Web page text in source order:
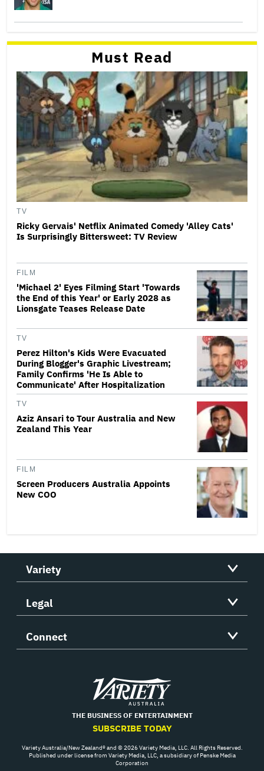
Must Read
TV
Ricky Gervais' Netflix Animated Comedy 'Alley Cats'
Is Surprisingly Bittersweet: TV Review
FILM
'Michael 2' Eyes Filming Start 'Towards
the End of this Year' or Early 2028 as
Lionsgate Teases Release Date
TV
Perez Hilton's Kids Were Evacuated
During Blogger's Graphic Livestream;
Family Confirms 'He Is Able to
Communicate' After Hospitalization
TV
Aziz Ansari to Tour Australia and New
Zealand This Year
FILM
Screen Producers Australia Appoints
New COO
Variety
Legal
Connect
Variety
THE BUSINESS OF ENTERTAINMENT
SUBSCRIBE TODAY
Variety Australia/New Zealand® and © 2026 Variety Media, LLC. All Rights Reserved.
Published under license from Variety Media, LLC, a subsidiary of Penske Media
Corporation